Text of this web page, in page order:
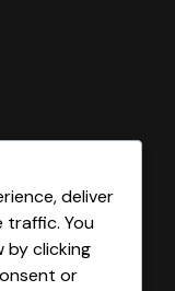
deliver
traffic. You
by clicking
or